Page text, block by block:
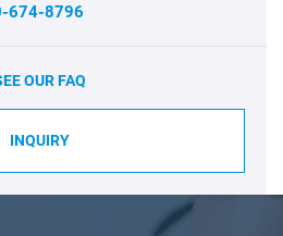
674-8796
OUR FAQ
INQUIRY